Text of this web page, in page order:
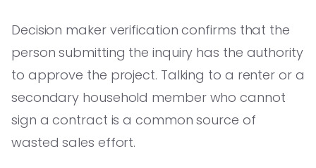
Decision maker verification confirms that the
person submitting the inquiry has the authority
to approve the project. Talking to a renter or a
secondary household member who cannot
sign a contract is a common source of
wasted sales effort.